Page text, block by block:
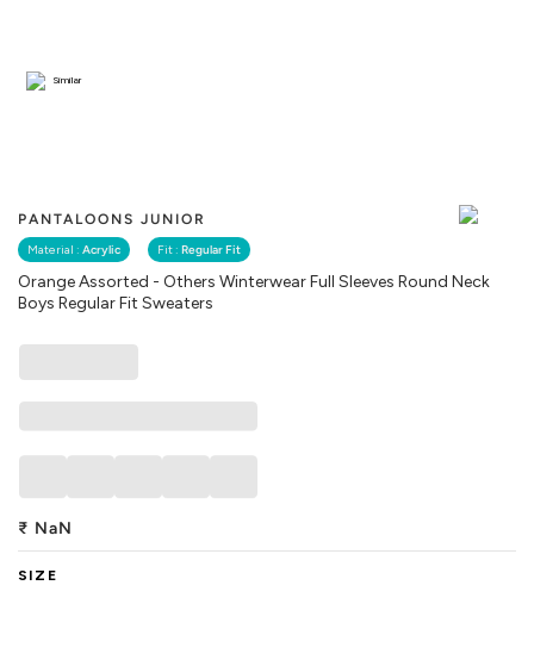
PANTALOONS JUNIOR
Material : Acrylic Fit : Regular Fit
Orange Assorted - Others Winterwear Full Sleeves Round Neck
Boys Regular Fit Sweaters
Similar
₹ NaN
SIZE